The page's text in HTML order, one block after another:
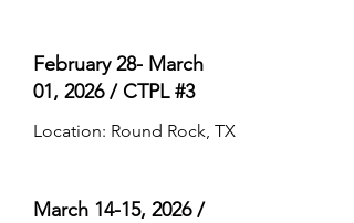
February 28- March
01, 2026 / CTPL #3
Location: Round Rock, TX
March 14-15, 2026 /